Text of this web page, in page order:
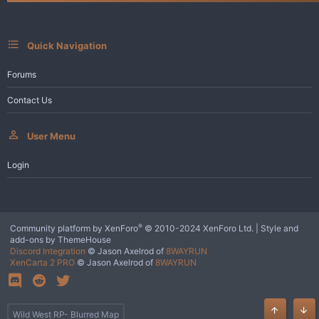
Quick Navigation
Forums
Contact Us
User Menu
Login
Wild West RP- Blurred Map
Community platform by XenForo® © 2010-2024 XenForo Ltd.
Style and
add-ons by ThemeHouse
Discord Integration © Jason Axelrod of 8WAYRUN
XenCarta 2 PRO © Jason Axelrod of 8WAYRUN